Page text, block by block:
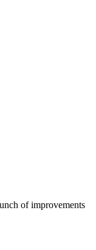
of improvements